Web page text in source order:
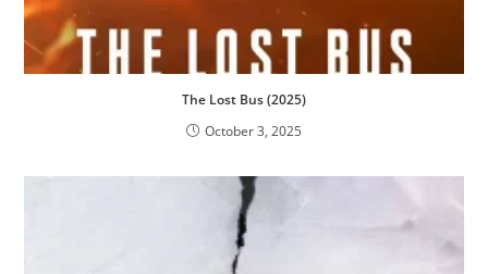
The Lost Bus (2025)
October 3, 2025